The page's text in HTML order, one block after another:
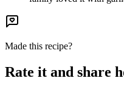
Made this recipe?
Rate it and share